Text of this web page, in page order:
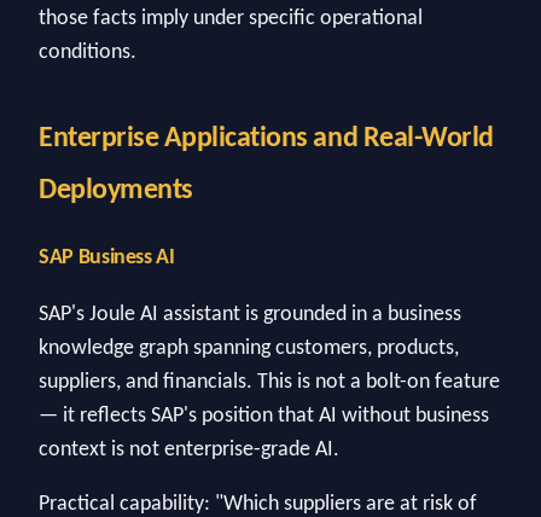
those facts imply under specific operational
conditions.
Enterprise Applications and Real-World
Deployments
SAP Business AI
SAP's Joule AI assistant is grounded in a business
knowledge graph spanning customers, products,
suppliers, and financials. This is not a bolt-on feature
— it reflects SAP's position that AI without business
context is not enterprise-grade AI.
Practical capability: "Which suppliers are at risk of